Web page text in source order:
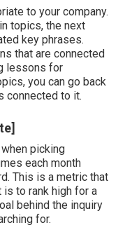
to your company.
topics, the next
key phrases.
that are connected
lessons for
you can go back
connected to it.
picking
each month
This is a metric that
to rank high for a
behind the inquiry
for.